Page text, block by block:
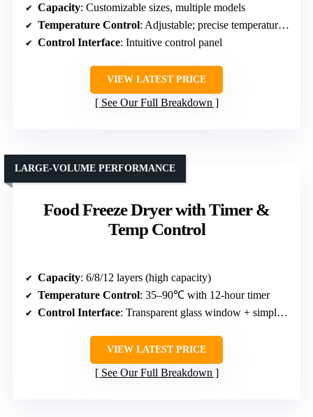
Capacity: Customizable sizes, multiple models
Temperature Control: Adjustable; precise temperature control
Control Interface: Intuitive control panel
VIEW LATEST PRICE
See Our Full Breakdown
Food Freeze Dryer with Timer &
Temp Control
LARGE-VOLUME PERFORMANCE
Capacity: 6/8/12 layers (high capacity)
Temperature Control: 35–90℃ with 12-hour timer
Control Interface: Transparent glass window + simple controls
VIEW LATEST PRICE
See Our Full Breakdown